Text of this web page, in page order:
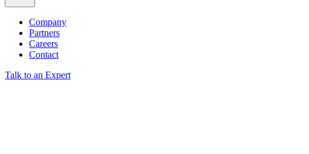
Company
Partners
Careers
Contact
Talk to an Expert